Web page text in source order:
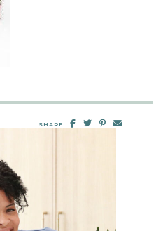
SHARE